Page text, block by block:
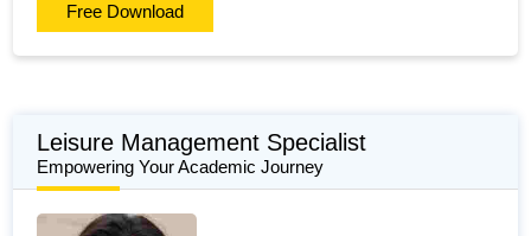
Free Download
Leisure Management Specialist
Empowering Your Academic Journey